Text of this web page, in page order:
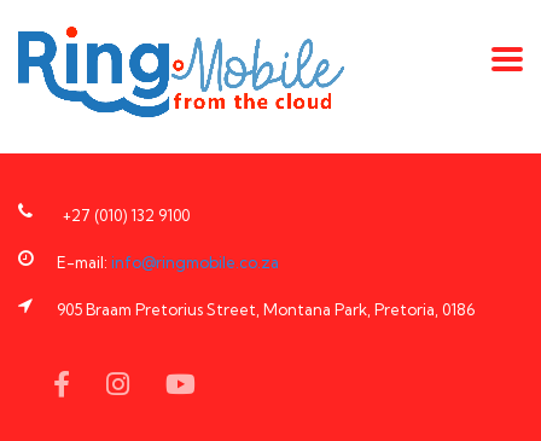
+27 (010) 132 9100
E-mail: info@ringmobile.co.za
905 Braam Pretorius Street, Montana Park, Pretoria, 0186